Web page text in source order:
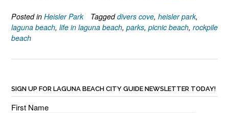
Posted in Heisler Park Taggeddivers cove, heisler park,
laguna beach, life in laguna beach, parks, picnic beach, rockpile
beach
SIGN UP FOR LAGUNA BEACH CITY GUIDE NEWSLETTER TODAY!
First Name